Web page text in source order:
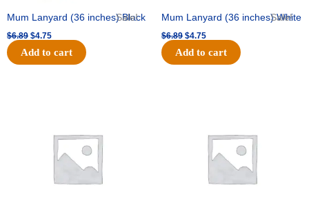
Sale!
Mum Lanyard (36 inches) Black
$6.89 $4.75
Add to cart
Sale!
Mum Lanyard (36 inches) White
$6.89 $4.75
Add to cart